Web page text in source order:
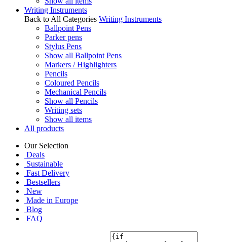
Writing Instruments
Back to All Categories Writing Instruments
Ballpoint Pens
Parker pens
Stylus Pens
Show all Ballpoint Pens
Markers / Highlighters
Pencils
Coloured Pencils
Mechanical Pencils
Show all Pencils
Writing sets
Show all items
All products
Our Selection
Deals
Sustainable
Fast Delivery
Bestsellers
New
Made in Europe
Blog
FAQ